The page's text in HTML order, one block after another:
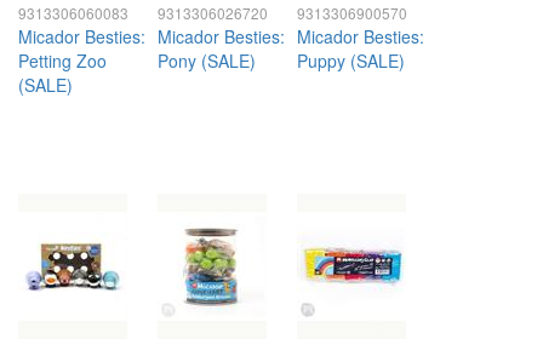
9313306060083
Micador Besties:
Petting Zoo
(SALE)
9313306026720
Micador Besties:
Pony (SALE)
9313306900570
Micador Besties:
Puppy (SALE)